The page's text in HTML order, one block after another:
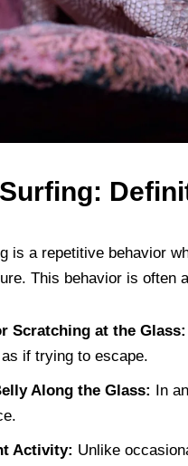
is a repetitive behavior
This behavior is often
Scratching at the Glass:
if trying to escape.
Along the Glass:
In
Activity: Unlike